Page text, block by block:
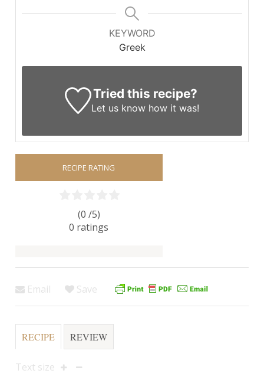
KEYWORD
Greek
Tried this recipe?
Let us know how it was!
RECIPE RATING
(0 /5)
0 ratings
Email Save
RECIPE REVIEW
Text size